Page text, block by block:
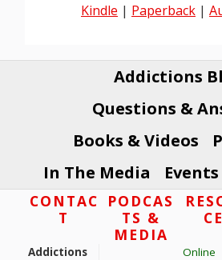
Kindle | Paperback|
Addictions
Questions &
Books & Videos
In The Media
Events
FooterCONTAC
T
Addictions
PODCAS
TS &
MEDIA
Online